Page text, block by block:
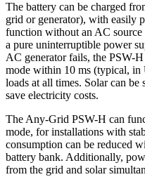
The battery can be charged
grid or generator), with easily
function without an AC
a pure uninterruptible power
AC generator fails, the PSW-
mode within 10 ms (typical, in
loads at all times. Solar can be
save electricity costs.
The Any-Grid PSW-H can
mode, for installations with
consumption can be reduced
battery bank. Additionally,
from the grid and solar